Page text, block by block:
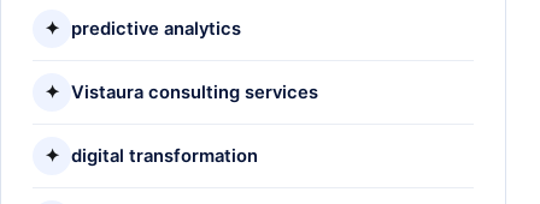
✦ predictive analytics
✦ Vistaura consulting services
✦ digital transformation